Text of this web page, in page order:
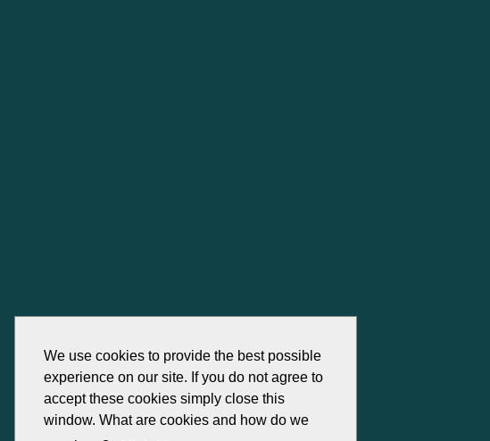
We use cookies to provide the best possible
experience on our site. If you do not agree to
accept these cookies simply close this
window. What are cookies and how do we